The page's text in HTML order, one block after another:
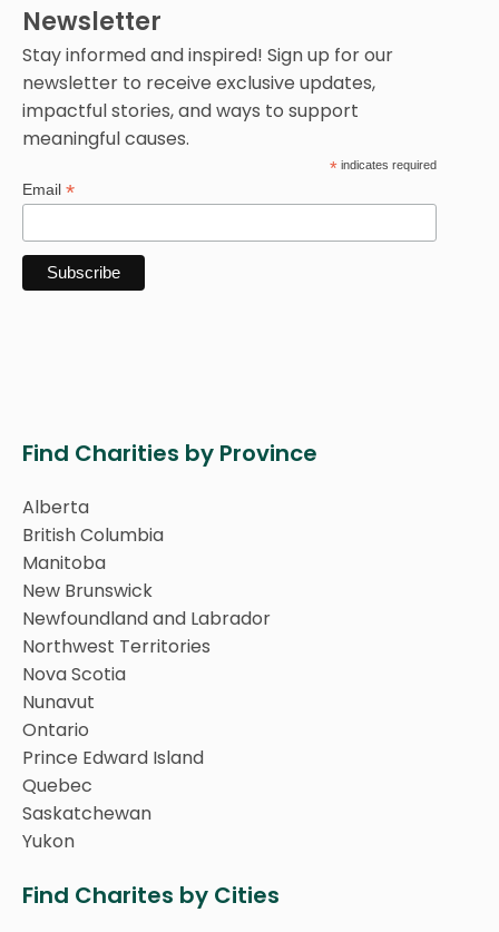
Newsletter
Stay informed and inspired! Sign up for our
newsletter to receive exclusive updates,
impactful stories, and ways to support
meaningful causes.
* indicates required
Email *
Find Charities by Province
Alberta
British Columbia
Manitoba
New Brunswick
Newfoundland and Labrador
Northwest Territories
Nova Scotia
Nunavut
Ontario
Prince Edward Island
Quebec
Saskatchewan
Yukon
Find Charites by Cities